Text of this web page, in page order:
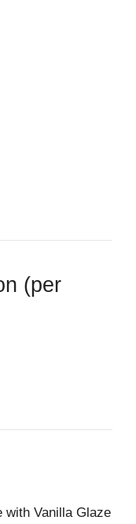
(per
with Vanilla Glaze